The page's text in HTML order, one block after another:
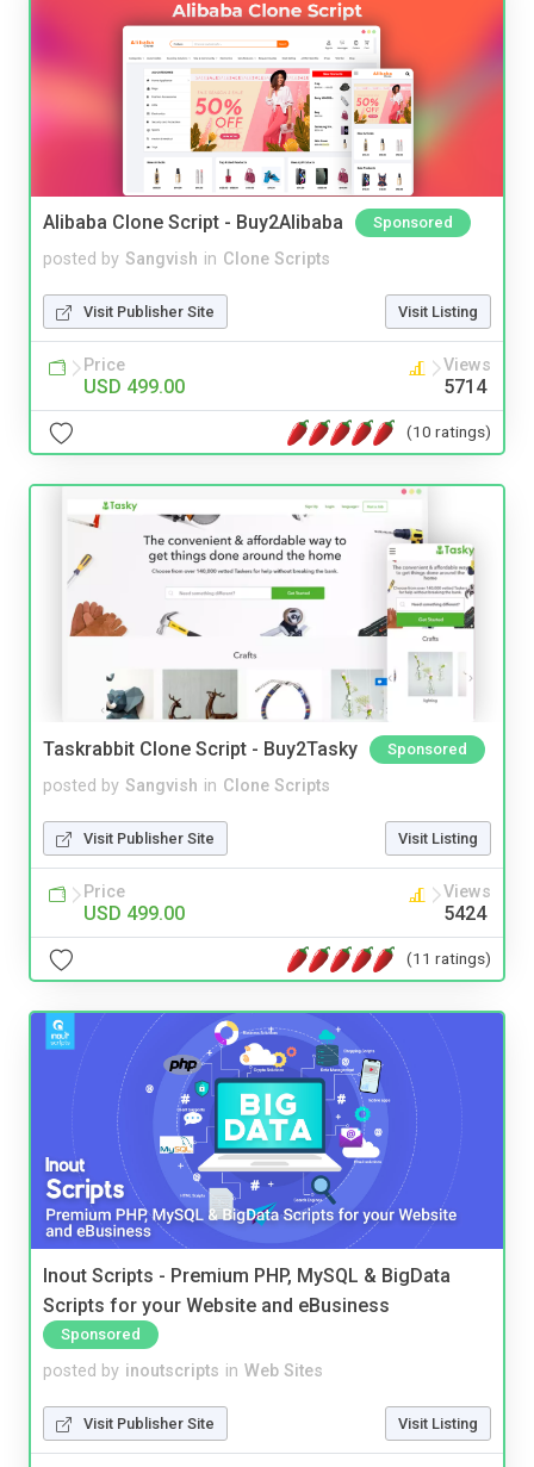
Alibaba Clone Script - Buy2Alibaba Sponsored
posted by Sangvish in Clone Scripts
Visit Publisher Site Visit Listing
Price
USD 499.00
Views
5714
(10 ratings)
Taskrabbit Clone Script - Buy2Tasky Sponsored
posted by Sangvish in Clone Scripts
Visit Publisher Site Visit Listing
Price
USD 499.00
Views
5424
(11 ratings)
Inout Scripts - Premium PHP, MySQL & BigData
Scripts for your Website and eBusiness
Sponsored
posted by inoutscripts in Web Sites
Visit Publisher Site Visit Listing